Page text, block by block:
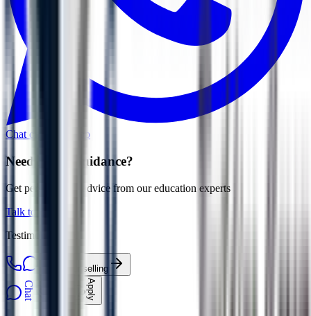
Chat on WhatsApp
Need More Guidance?
Get personalized advice from our education experts
Talk to Expert
Testimonial Grid
Get Counselling
Chat Apply